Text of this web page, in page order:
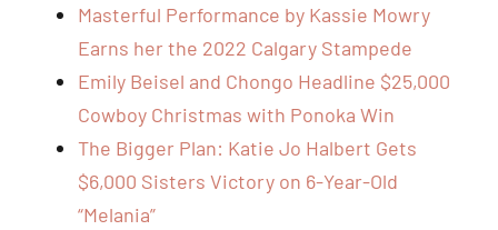
Masterful Performance by Kassie Mowry
Earns her the 2022 Calgary Stampede
Emily Beisel and Chongo Headline $25,000
Cowboy Christmas with Ponoka Win
The Bigger Plan: Katie Jo Halbert Gets
$6,000 Sisters Victory on 6-Year-Old
“Melania”